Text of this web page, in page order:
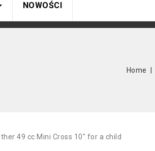
NOWOŚCI
Home